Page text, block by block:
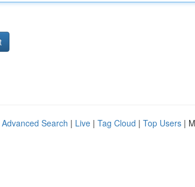
Advanced Search | Live | Tag Cloud | Top Users |